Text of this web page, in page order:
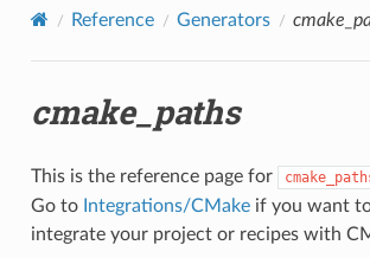
Reference Generators
cmake_paths
This is the reference page for
Go to Integrations/CMakeif you want
integrate your project or recipes with